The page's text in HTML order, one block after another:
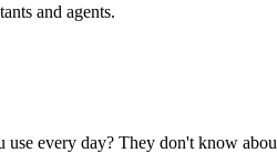
and agents.
every day? They don't know